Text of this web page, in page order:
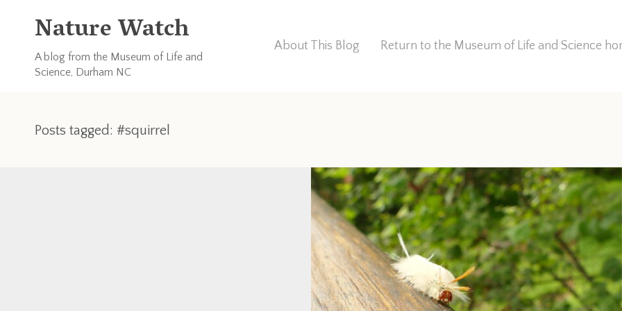
Nature Watch
A blog from the Museum of Life and
Science, Durham NC
About This Blog Return to the Museum of Life and Science
Posts tagged: #squirrel